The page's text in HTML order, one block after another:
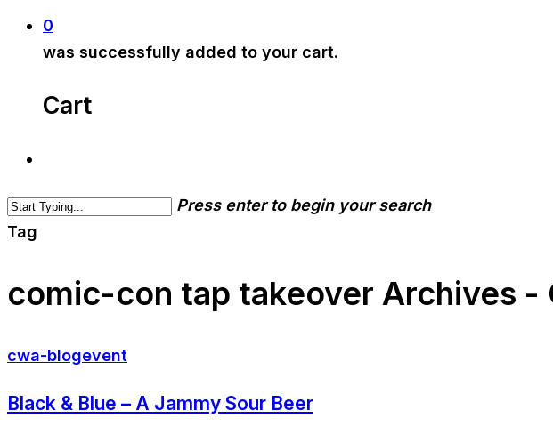
0
was successfully added to your cart.
Cart
Press enter to begin your search
Tag
comic-con tap takeover Archives -
cwa-blogevent
Black & Blue – A Jammy Sour Beer